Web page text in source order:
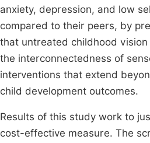
anxiety, depression, and low
compared to their peers, by
that untreated childhood
the interconnectedness of
interventions that extend
child development outcomes.
Results of this study work to
cost-effective measure. The